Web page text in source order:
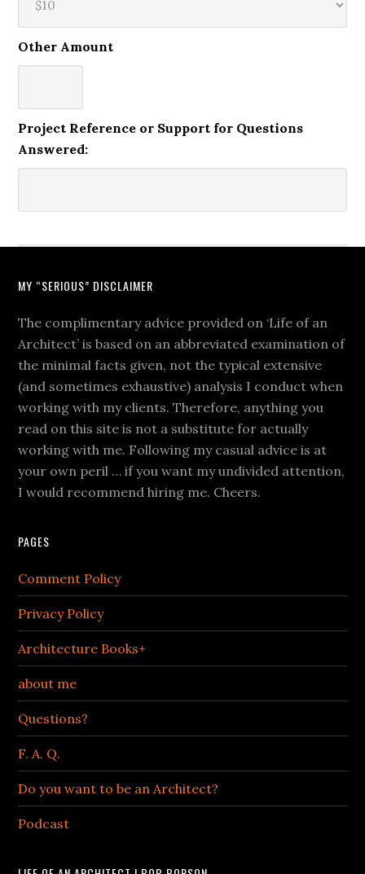
Other Amount
Project Reference or Support for Questions
Answered:
MY “SERIOUS” DISCLAIMER
The complimentary advice provided on ‘Life of an
Architect’ is based on an abbreviated examination of
the minimal facts given, not the typical extensive
(and sometimes exhaustive) analysis I conduct when
working with my clients. Therefore, anything you
read on this site is not a substitute for actually
working with me. Following my casual advice is at
your own peril … if you want my undivided attention,
I would recommend hiring me. Cheers.
PAGES
Comment Policy
Privacy Policy
Architecture Books+
about me
Questions?
F. A. Q.
Do you want to be an Architect?
Podcast